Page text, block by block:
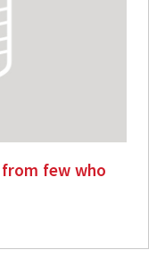
from few who